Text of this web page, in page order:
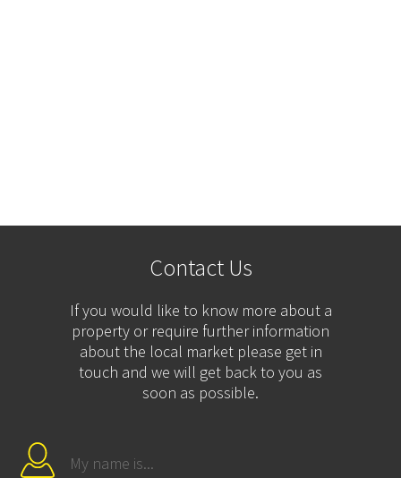
Contact Us
If you would like to know more about a
property or require further information
about the local market please get in
touch and we will get back to you as
soon as possible.